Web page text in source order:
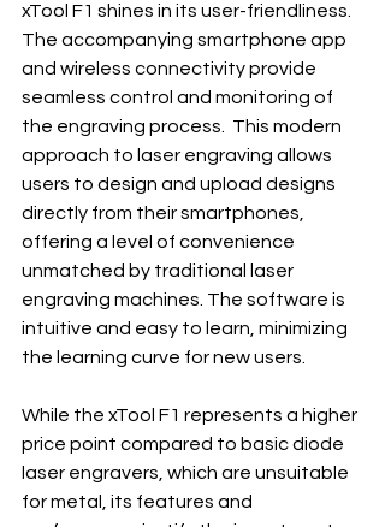
xTool F1 shines in its user-friendliness.
The accompanying smartphone app
and wireless connectivity provide
seamless control and monitoring of
the engraving process.  This modern
approach to laser engraving allows
users to design and upload designs
directly from their smartphones,
offering a level of convenience
unmatched by traditional laser
engraving machines. The software is
intuitive and easy to learn, minimizing
the learning curve for new users.
While the xTool F1 represents a higher
price point compared to basic diode
laser engravers, which are unsuitable
for metal, its features and